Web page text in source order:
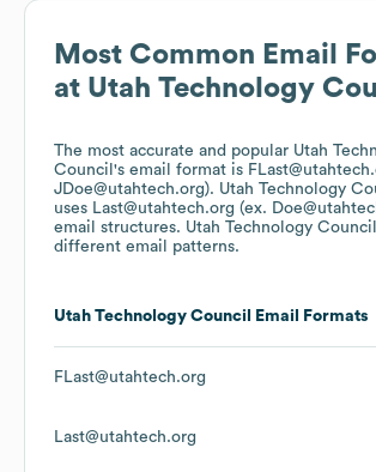
Most Common Email
at Utah Technology
The most accurate and popular Utah
Council 's email format is
JDoe@utahtech.org). Utah Technology
uses Last@utahtech.org (ex.
email structures. Utah Technology Council
different email patterns.
Utah Technology Council Email Formats
FLast@utahtech.org
Last@utahtech.org